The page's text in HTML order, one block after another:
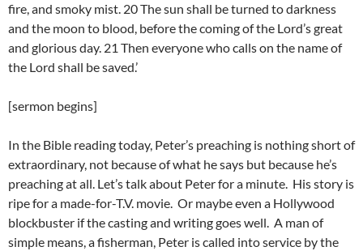
fire, and smoky mist. 20 The sun shall be turned to darkness
and the moon to blood, before the coming of the Lord’s great
and glorious day. 21 Then everyone who calls on the name of
the Lord shall be saved.’
[sermon begins]
In the Bible reading today, Peter’s preaching is nothing short of
extraordinary, not because of what he says but because he’s
preaching at all. Let’s talk about Peter for a minute. His story is
ripe for a made-for-T.V. movie. Or maybe even a Hollywood
blockbuster if the casting and writing goes well. A man of
simple means, a fisherman, Peter is called into service by the